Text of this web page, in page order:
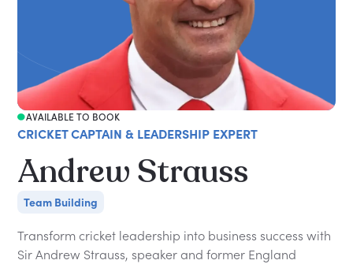
AVAILABLE TO BOOK
CRICKET CAPTAIN & LEADERSHIP EXPERT
Andrew Strauss
Team Building
Transform cricket leadership into business success with
Sir Andrew Strauss, speaker and former England